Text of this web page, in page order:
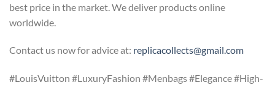
best price in the market. We deliver products online
worldwide.
Contact us now for advice at: replicacollects@gmail.com
#LouisVuitton #LuxuryFashion #Menbags #Elegance #High-